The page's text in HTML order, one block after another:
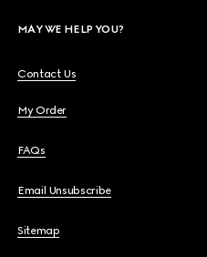
MAY WE HELP YOU?
Contact Us
My Order
FAQs
Email Unsubscribe
Sitemap